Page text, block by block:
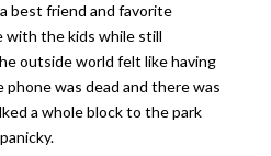
best friend and favorite
with the kids while still
outside world felt like having
was dead and there was
a whole block to the park